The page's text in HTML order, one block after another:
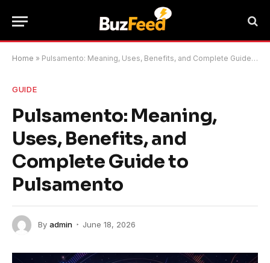
Home » Pulsamento: Meaning, Uses, Benefits, and Complete Guide to Pulsamento
GUIDE
Pulsamento: Meaning,
Uses, Benefits, and
Complete Guide to
Pulsamento
By admin June 18, 2026